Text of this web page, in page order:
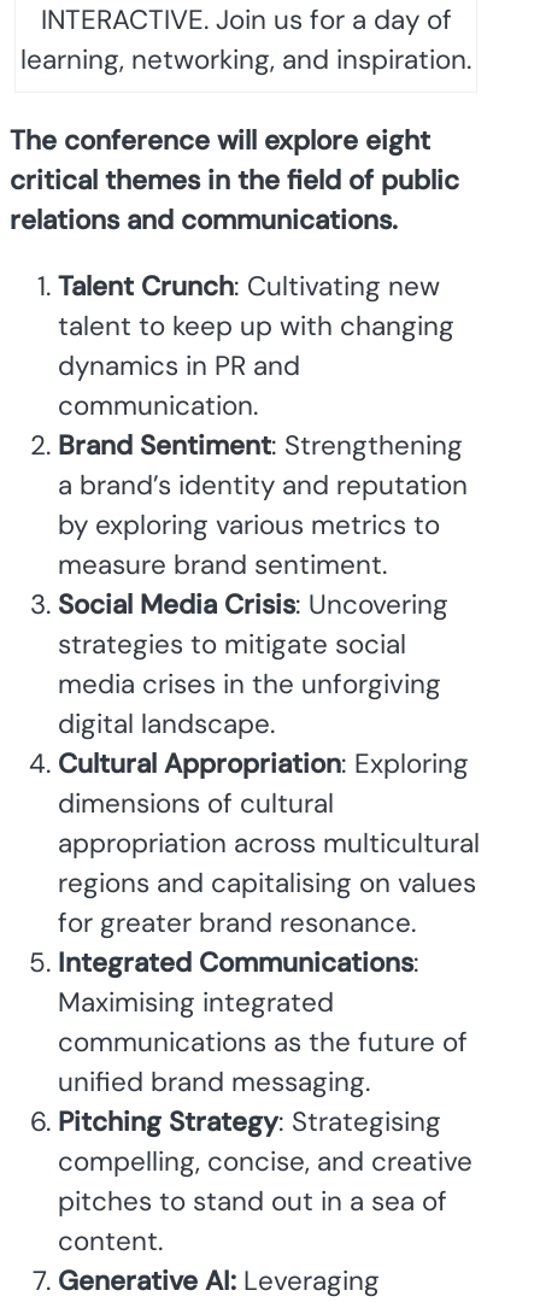
INTERACTIVE. Join us for a day of
learning, networking, and inspiration.
The conference will explore eight
critical themes in the field of public
relations and communications.
Talent Crunch: Cultivating new
talent to keep up with changing
dynamics in PR and
communication.
Brand Sentiment: Strengthening
a brand’s identity and reputation
by exploring various metrics to
measure brand sentiment.
Social Media Crisis: Uncovering
strategies to mitigate social
media crises in the unforgiving
digital landscape.
Cultural Appropriation: Exploring
dimensions of cultural
appropriation across multicultural
regions and capitalising on values
for greater brand resonance.
Integrated Communications:
Maximising integrated
communications as the future of
unified brand messaging.
Pitching Strategy: Strategising
compelling, concise, and creative
pitches to stand out in a sea of
content.
Generative AI: Leveraging